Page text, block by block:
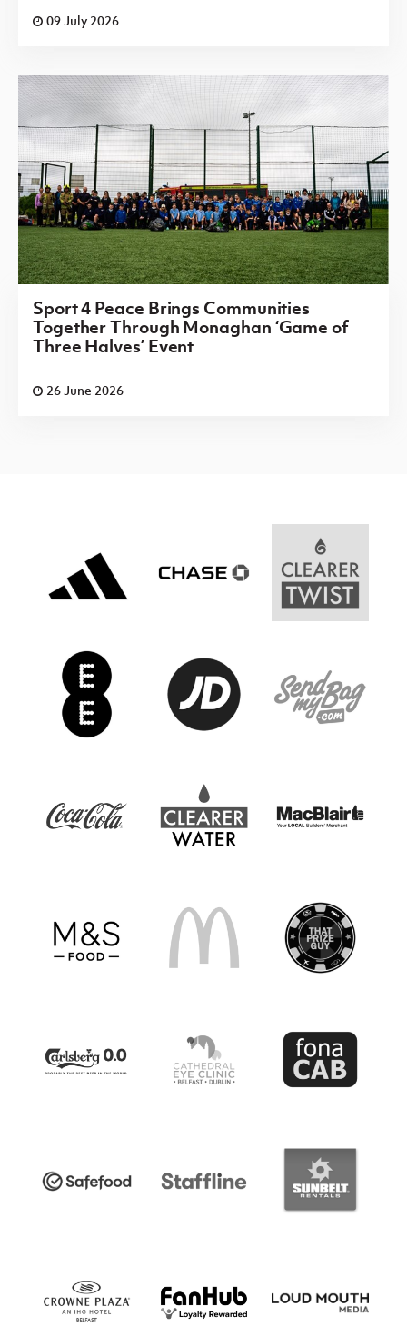
09 July 2026
Sport 4 Peace Brings Communities
Together Through Monaghan ‘Game of
Three Halves’ Event
26 June 2026